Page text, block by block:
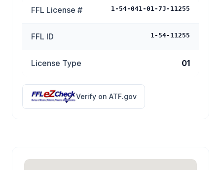
FFL License # 1-54-041-01-7J-11255
FFL ID 1-54-11255
License Type 01
Verify on ATF.gov